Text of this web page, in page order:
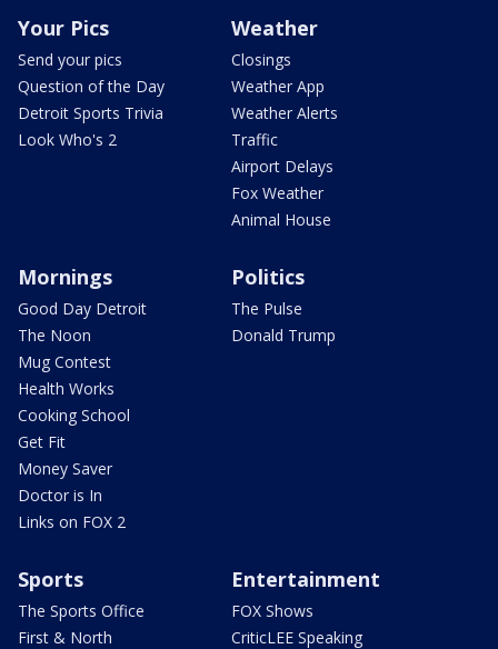
Your Pics
Send your pics
Question of the Day
Detroit Sports Trivia
Look Who's 2
Weather
Closings
Weather App
Weather Alerts
Traffic
Airport Delays
Fox Weather
Animal House
Mornings
Good Day Detroit
The Noon
Mug Contest
Health Works
Cooking School
Get Fit
Money Saver
Doctor is In
Links on FOX 2
Politics
The Pulse
Donald Trump
Sports
The Sports Office
First & North
Entertainment
FOX Shows
CriticLEE Speaking